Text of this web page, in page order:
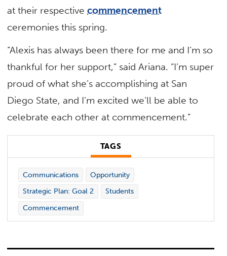
at their respectivecommencement
ceremonies this spring.
“Alexis has always been there for me and I’m so
thankful for her support,” said Ariana. “I’m super
proud of what she’s accomplishing at San
Diego State, and I’m excited we’ll be able to
celebrate each other at commencement.”
TAGS
Communications
Opportunity
Strategic Plan: Goal 2
Students
Commencement